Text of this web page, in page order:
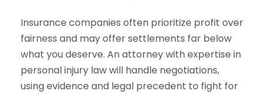
Insurance companies often prioritize profit over
fairness and may offer settlements far below
what you deserve. An attorney with expertise in
personal injury law will handle negotiations,
using evidence and legal precedent to fight for